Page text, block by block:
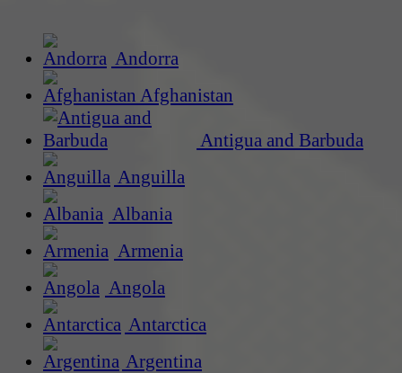
Andorra
Afghanistan
Antigua and Barbuda
Anguilla
Albania
Armenia
Angola
Antarctica
Argentina